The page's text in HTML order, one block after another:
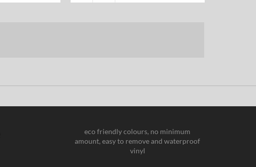
eco friendly colours, no minimum
amount, easy to remove and waterproof
vinyl